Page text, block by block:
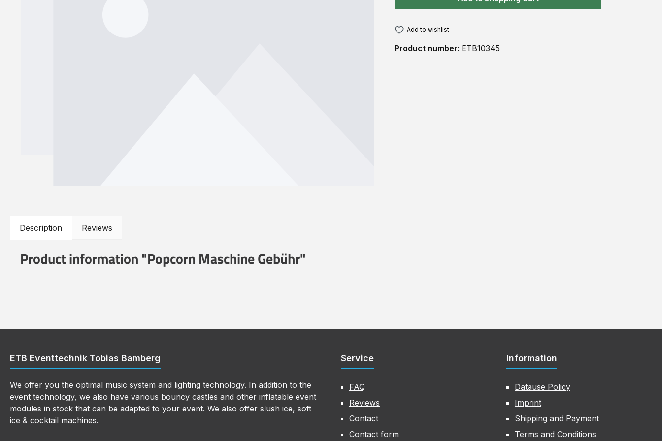
Add to wishlist
Product number: ETB10345
Description Reviews
Product information "Popcorn Maschine Gebühr"
ETB Eventtechnik Tobias Bamberg
We offer you the optimal music system and lighting technology. In addition to the
event technology, we also have various bouncy castles and other inflatable event
modules in stock that can be adapted to your event. We also offer slush ice, soft
ice & cocktail machines.
Service
FAQ
Reviews
Contact
Contact form
Information
Datause Policy
Imprint
Shipping and Payment
Terms and Conditions